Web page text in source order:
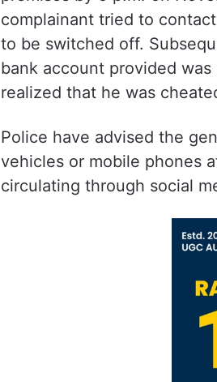
complainant tried to
to be switched off.
bank account provided was
realized that he was
Police have advised the
vehicles or mobile phones
circulating through social